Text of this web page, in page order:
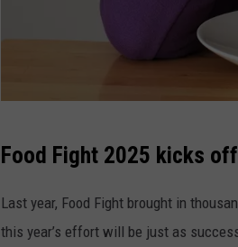
aFood Fight 2025 kicks
Last year, Food Fight brought in
this year’s effort will be just as